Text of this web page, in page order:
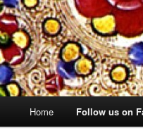
Skip
Home Follow us on